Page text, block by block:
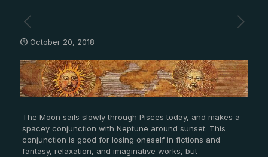
October 20, 2018
The Moon sails slowly through Pisces today, and makes a
spacey conjunction with Neptune around sunset. This
conjunction is good for losing oneself in fictions and
fantasy, relaxation, and imaginative works, but